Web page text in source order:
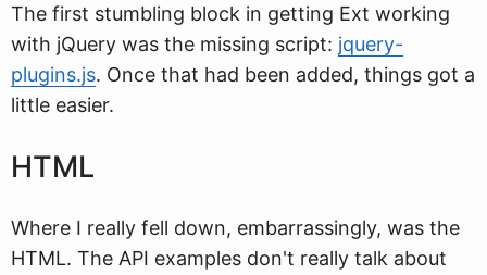
The first stumbling block in getting Ext working
with jQuery was the missing script: jquery-
plugins.js. Once that had been added, things got a
little easier.
HTML
Where I really fell down, embarrassingly, was the
HTML. The API examples don't really talk about